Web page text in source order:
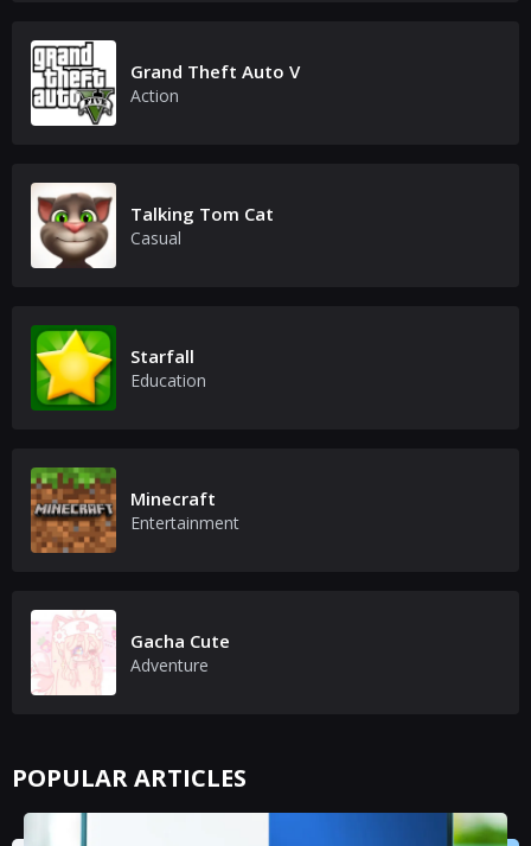
Grand Theft Auto V
Action
Talking Tom Cat
Casual
Starfall
Education
Minecraft
Entertainment
Gacha Cute
Adventure
POPULAR ARTICLES